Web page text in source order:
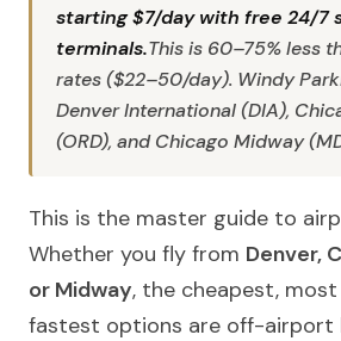
starting $7/day with free 24/7
terminals.This is 60–75% less
rates ($22–50/day). Windy
Denver International (DIA),
(ORD), and Chicago Midway
This is the master guide to
Whether you fly from Denver,
or Midway, the cheapest, most
fastest options are off-airport